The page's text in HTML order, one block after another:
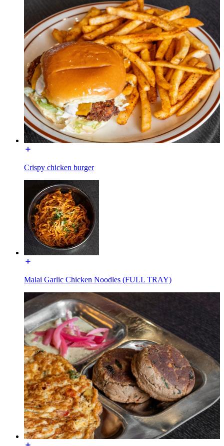
Crispy chicken burger
Malai Garlic Chicken Noodles (FULL TRAY)